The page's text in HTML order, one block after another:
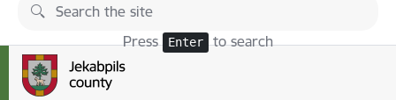
Skip to page content
Press Enter to search